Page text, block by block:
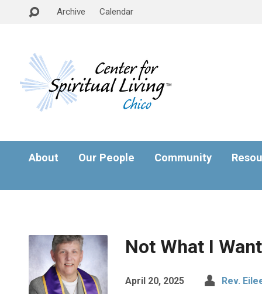
Archive Calendar
About Our People Community
Not What I Want
April 20, 2025 Rev.